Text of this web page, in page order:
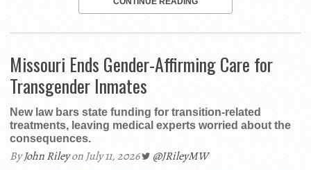
Missouri Ends Gender-Affirming Care for
Transgender Inmates
New law bars state funding for transition-related
treatments, leaving medical experts worried about the
consequences.
ByJohn Rileyon July 11, 2026 @JRileyMW